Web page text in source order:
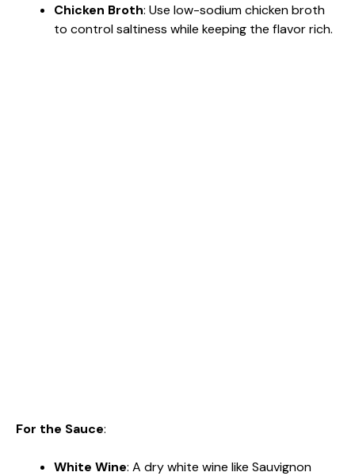
Chicken Broth: Use low-sodium chicken broth
to control saltiness while keeping the flavor rich.
For the Sauce:
White Wine: A dry white wine like Sauvignon